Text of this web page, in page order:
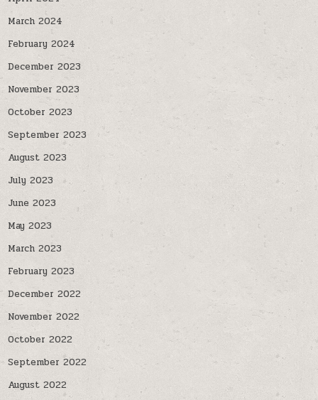
March 2024
February 2024
December 2023
November 2023
October 2023
September 2023
August 2023
July 2023
June 2023
May 2023
March 2023
February 2023
December 2022
November 2022
October 2022
September 2022
August 2022